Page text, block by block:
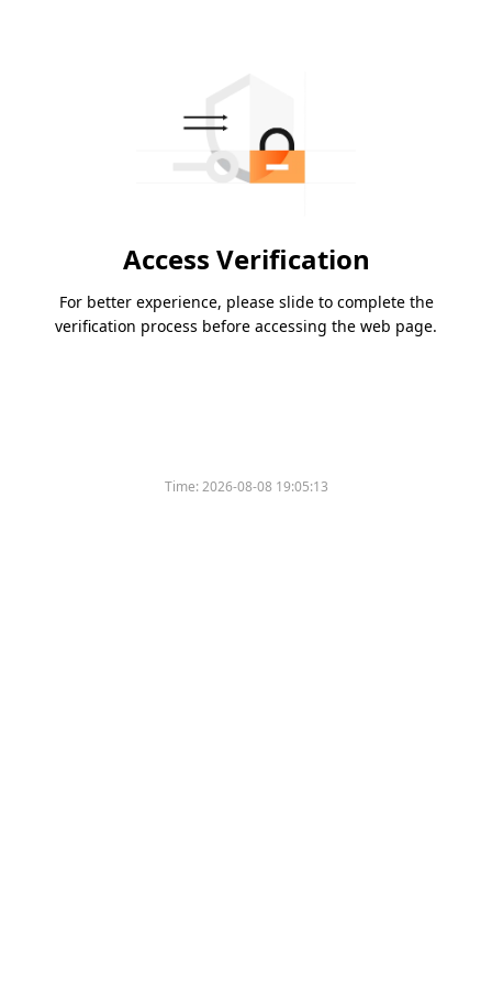
Access Verification
For better experience, please slide to complete the
verification process before accessing the web page.
Time:2026-08-08 19:05:13